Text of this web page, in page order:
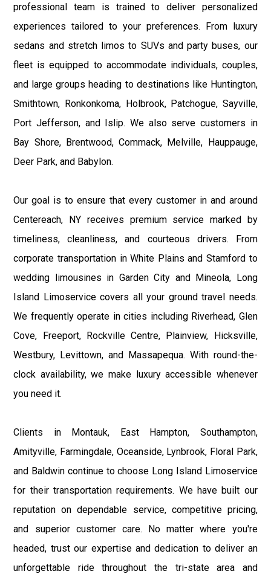
professional team is trained to deliver personalized
experiences tailored to your preferences. From luxury
sedans and stretch limos to SUVs and party buses, our
fleet is equipped to accommodate individuals, couples,
and large groups heading to destinations like Huntington,
Smithtown, Ronkonkoma, Holbrook, Patchogue, Sayville,
Port Jefferson, and Islip. We also serve customers in
Bay Shore, Brentwood, Commack, Melville, Hauppauge,
Deer Park, and Babylon.
Our goal is to ensure that every customer in and around
Centereach, NY receives premium service marked by
timeliness, cleanliness, and courteous drivers. From
corporate transportation in White Plains and Stamford to
wedding limousines in Garden City and Mineola, Long
Island Limoservice covers all your ground travel needs.
We frequently operate in cities including Riverhead, Glen
Cove, Freeport, Rockville Centre, Plainview, Hicksville,
Westbury, Levittown, and Massapequa. With round-the-
clock availability, we make luxury accessible whenever
you need it.
Clients in Montauk, East Hampton, Southampton,
Amityville, Farmingdale, Oceanside, Lynbrook, Floral Park,
and Baldwin continue to choose Long Island Limoservice
for their transportation requirements. We have built our
reputation on dependable service, competitive pricing,
and superior customer care. No matter where you're
headed, trust our expertise and dedication to deliver an
unforgettable ride throughout the tri-state area and